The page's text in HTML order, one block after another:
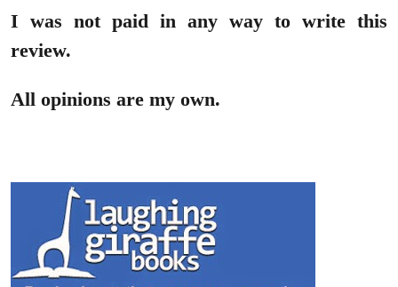
I was not paid in any way to write this
review.
All opinions are my own.